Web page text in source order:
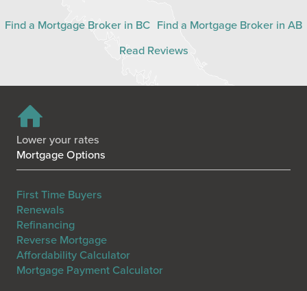
Find a Mortgage Broker in BC Find a Mortgage Broker in AB
Read Reviews
Lower your rates
Mortgage Options
First Time Buyers
Renewals
Refinancing
Reverse Mortgage
Affordability Calculator
Mortgage Payment Calculator